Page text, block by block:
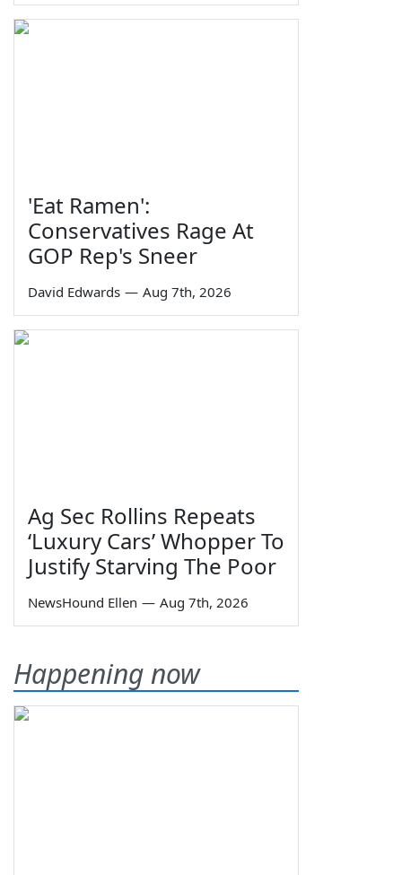
'Eat Ramen':
Conservatives Rage At
GOP Rep's Sneer
David Edwards — Aug 7th, 2026
Ag Sec Rollins Repeats
‘Luxury Cars’ Whopper To
Justify Starving The Poor
NewsHound Ellen — Aug 7th, 2026
Happening now